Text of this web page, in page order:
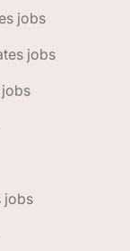
jobs
jobs
jobs
jobs